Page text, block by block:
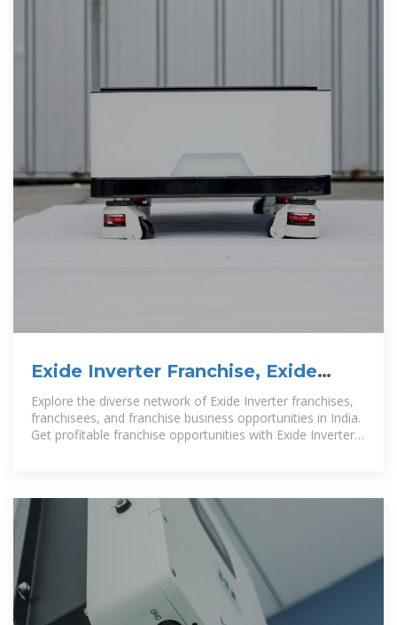
Exide Inverter Franchise, Exide
Inverter Franchise Business In India
Explore the diverse network of Exide Inverter franchises,
franchisees, and franchise business opportunities in India.
Get profitable franchise opportunities with Exide Inverter,